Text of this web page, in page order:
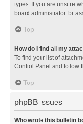
types. If you are unsure
board administrator for
Top
How do I find all my
To find your list of
Control Panel and follow
Top
phpBB Issues
Who wrote this bulletin